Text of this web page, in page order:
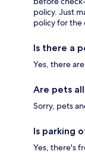
policy. Just
policy for the
Is there a
Yes, there
Are pets
Sorry, pets
Is parking
Yes, there's